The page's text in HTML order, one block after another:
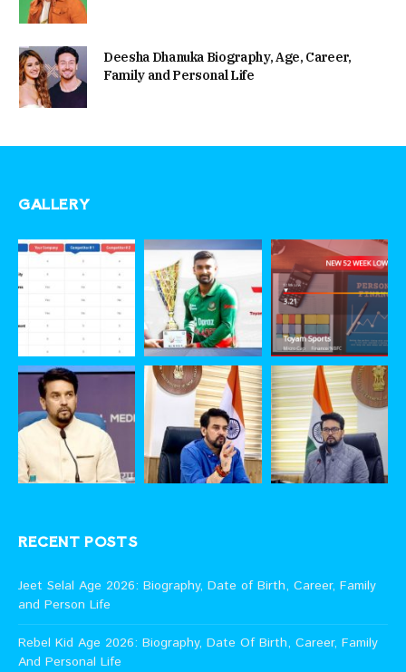
Deesha Dhanuka Biography, Age, Career,
Family and Personal Life
GALLERY
RECENT POSTS
Jeet Selal Age 2026: Biography, Date of Birth, Career, Family
and Person Life
Rebel Kid Age 2026: Biography, Date Of Birth, Career, Family
And Personal Life